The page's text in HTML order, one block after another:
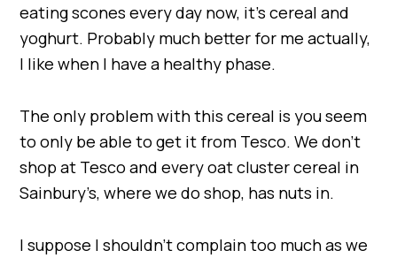
eating scones every day now, it’s cereal and
yoghurt. Probably much better for me actually,
I like when I have a healthy phase.
The only problem with this cereal is you seem
to only be able to get it from Tesco. We don’t
shop at Tesco and every oat cluster cereal in
Sainbury’s, where we do shop, has nuts in.
I suppose I shouldn’t complain too much as we